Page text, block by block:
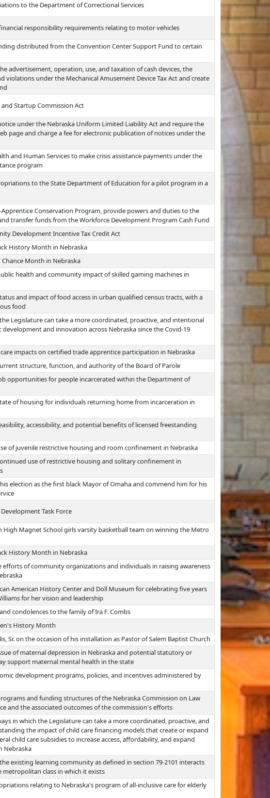
to the Department of Correctional Services
responsibility requirements relating to motor vehicles
distributed from the Convention Center Support Fund to certain
advertisement, operation, use, and taxation of cash devices, the
violations under the Mechanical Amusement Device Tax Act and create
Startup Commission Act
under the Nebraska Uniform Limited Liability Act and require the
page and charge a fee for electronic publication of notices under the
and Human Services to make crisis assistance payments under the
program
to the State Department of Education for a pilot program in a
Apprentice Conservation Program, provide powers and duties to the
transfer funds from the Workforce Development Program Cash Fund
Development Incentive Tax Credit Act
History Month in Nebraska
Chance Month in Nebraska
health and community impact of skilled gaming machines in
and impact of food access in urban qualified census tracts, with a
food
Legislature can take a more coordinated, proactive, and intentional
and innovation across Nebraska since the Covid-19
impacts on certified trade apprentice participation in Nebraska
structure, function, and authority of the Board of Parole
opportunities for people incarcerated within the Department of
of housing for individuals returning home from incarceration in
accessibility, and potential benefits of licensed freestanding
of juvenile restrictive housing and room confinement in Nebraska
use of restrictive housing and solitary confinement in
election as the first black Mayor of Omaha and commend him for his
Task Force
Magnet School girls varsity basketball team on winning the Metro
History Month in Nebraska
efforts of community organizations and individuals in raising awareness
American History Center and Doll Museum for celebrating five years
for her vision and leadership
condolences to the family of Ira F. Combs
History Month
Sr. on the occasion of his installation as Pastor of Salem Baptist Church
of maternal depression in Nebraska and potential statutory or
support maternal mental health in the state
development programs, policies, and incentives administered by
and funding structures of the Nebraska Commission on Law
and the associated outcomes of the commission's efforts
in which the Legislature can take a more coordinated, proactive, and
the impact of child care financing models that create or expand
child care subsidies to increase access, affordability, and expand
Nebraska
existing learning community as defined in section 79-2101 interacts
class in which it exists
relating to Nebraska's program of all-inclusive care for elderly